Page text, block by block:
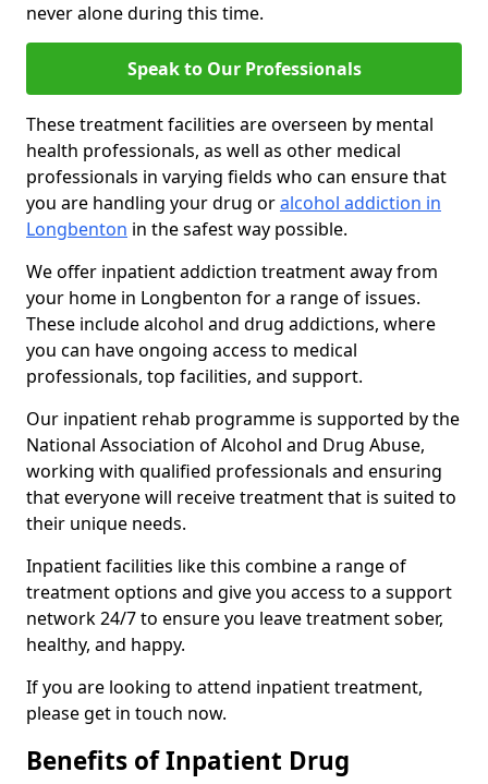
never alone during this time.
Speak to Our Professionals
These treatment facilities are overseen by mental
health professionals, as well as other medical
professionals in varying fields who can ensure that
you are handling your drug oralcohol addiction in
Longbenton in the safest way possible.
We offer inpatient addiction treatment away from
your home in Longbenton for a range of issues.
These include alcohol and drug addictions, where
you can have ongoing access to medical
professionals, top facilities, and support.
Our inpatient rehab programme is supported by the
National Association of Alcohol and Drug Abuse,
working with qualified professionals and ensuring
that everyone will receive treatment that is suited to
their unique needs.
Inpatient facilities like this combine a range of
treatment options and give you access to a support
network 24/7 to ensure you leave treatment sober,
healthy, and happy.
If you are looking to attend inpatient treatment,
please get in touch now.
Benefits of Inpatient Drug